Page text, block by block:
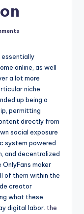
essentially
online, as well
a lot more
niche
up being a
permitting
directly from
social exposure
system powered
and decentralized
maker
of them within the
creator
what these
digital labor. the